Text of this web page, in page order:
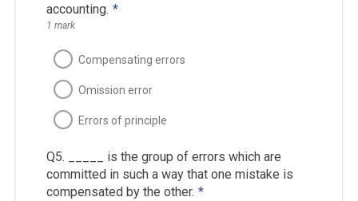
accounting. *
1 mark
Compensating errors
Omission error
Errors of principle
Q5. _____ is the group of errors which are
committed in such a way that one mistake is
compensated by the other. *